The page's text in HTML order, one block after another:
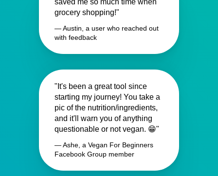
grocery shopping!"
— Austin, a user who reached out
with feedback
"It's been a great tool since
starting my journey! You take a
pic of the nutrition/ingredients,
and it'll warn you of anything
questionable or not vegan. 😁"
— Ashe, a Vegan For Beginners
Facebook Group member